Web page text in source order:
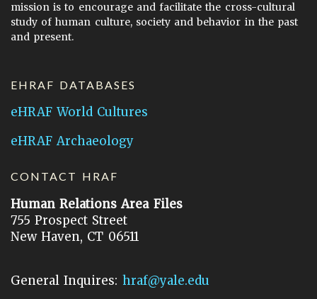
mission is to encourage and facilitate the cross-cultural
study of human culture, society and behavior in the past
and present.
EHRAF DATABASES
eHRAF World Cultures
eHRAF Archaeology
CONTACT HRAF
Human Relations Area Files
755 Prospect Street
New Haven, CT 06511
General Inquires: hraf@yale.edu